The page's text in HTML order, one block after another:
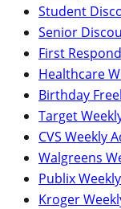
Student
Senior
First
Healthcare
Birthday
Target
CVS Weekly
Walgreens
Publix
Kroger